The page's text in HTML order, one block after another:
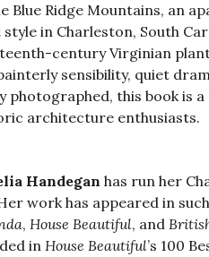
Blue Ridge Mountains, an
in Charleston, South
century Virginian
sensibility, quiet
photographed, this book is
architecture enthusiasts.
Handegan has run her
work has appeared in
, House Beautiful, and
inHouse Beautiful’s 100